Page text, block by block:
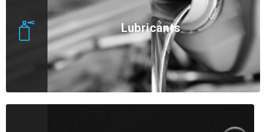
Lubricants